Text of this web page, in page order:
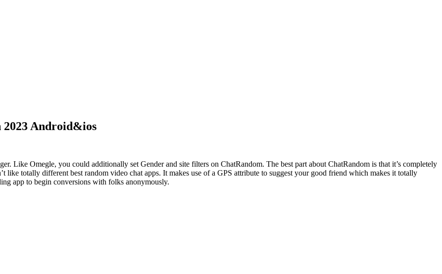
2023 Android&ios
Like Omegle, you could additionally set Gender and site filters on ChatRandom. The best part about ChatRandom is that it’s completely
like totally different best random video chat apps. It makes use of a GPS attribute to suggest your good friend which makes it totally
app to begin conversions with folks anonymously.